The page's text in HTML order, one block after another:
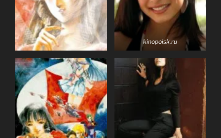
kinopoisk.ru